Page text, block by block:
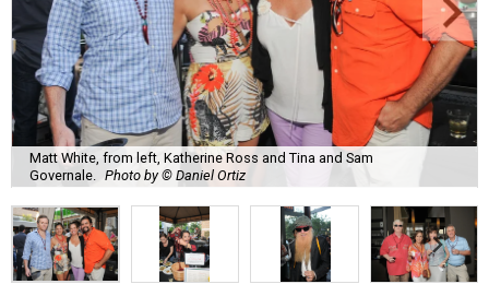
Matt White, from left, Katherine Ross and Tina and Sam
Governale.
Photo by © Daniel Ortiz